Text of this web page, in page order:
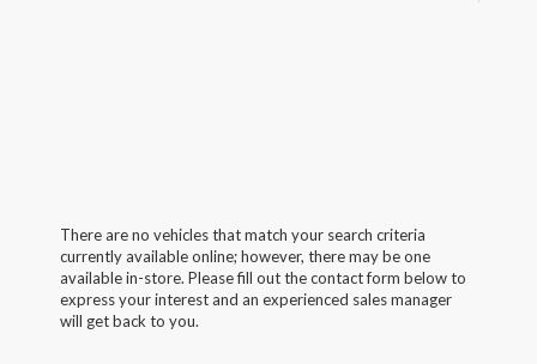
There are no vehicles that match your search criteria
currently available online; however, there may be one
available in-store. Please fill out the contact form below to
express your interest and an experienced sales manager
will get back to you.